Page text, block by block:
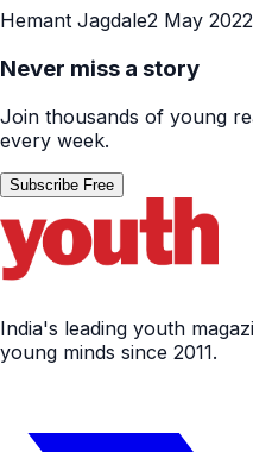
Hemant Jagdale2 May 2022
Never miss a story
Join thousands of young
every week.
Subscribe Free
India's leading youth
young minds since 2011.